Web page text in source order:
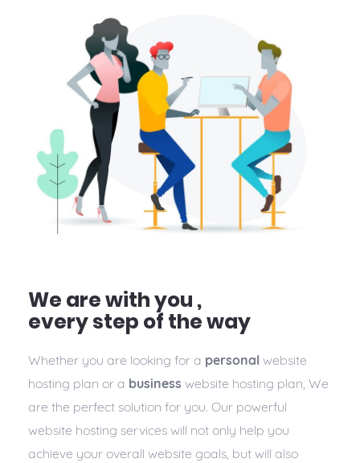
We are with you ,
every step of the way
Whether you are looking for a personal website
hosting plan or a business website hosting plan, We
are the perfect solution for you. Our powerful
website hosting services will not only help you
achieve your overall website goals, but will also